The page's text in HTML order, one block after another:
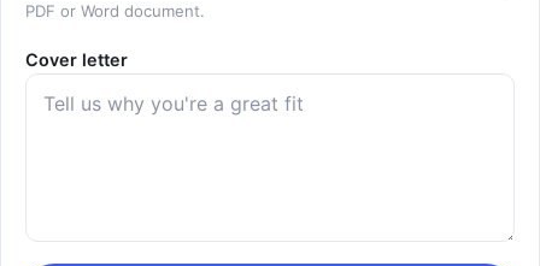
PDF or Word document.
Cover letter